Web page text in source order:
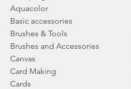
Aquacolor
Basic accessories
Brushes & Tools
Brushes and Accessories
Canvas
Card Making
Cards